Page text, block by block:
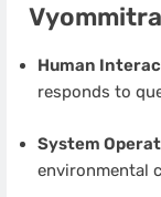
Human
responds to
System
environmental